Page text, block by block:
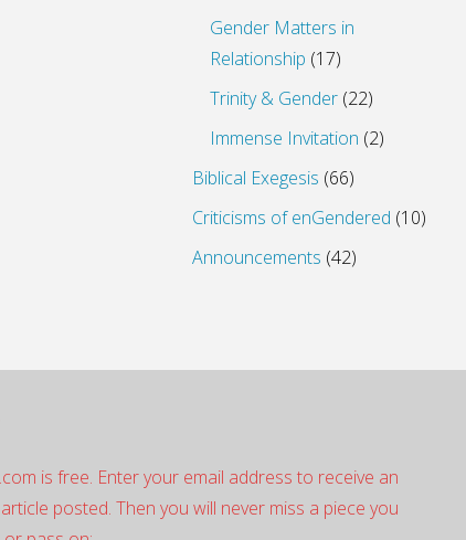
Gender Matters in
Relationship (17)
Trinity & Gender (22)
Immense Invitation (2)
Biblical Exegesis (66)
Criticisms of enGendered (10)
Announcements (42)
is free. Enter your email address to receive an
posted. Then you will never miss a piece you